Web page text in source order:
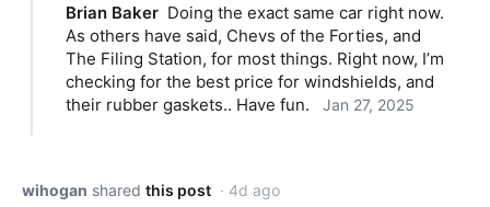
Brian Baker Doing the exact same car right now.
As others have said, Chevs of the Forties, and
The Filing Station, for most things. Right now, I’m
checking for the best price for windshields, and
their rubber gaskets.. Have fun.
Jan 27, 2025
wihogan shared this post · 4d ago